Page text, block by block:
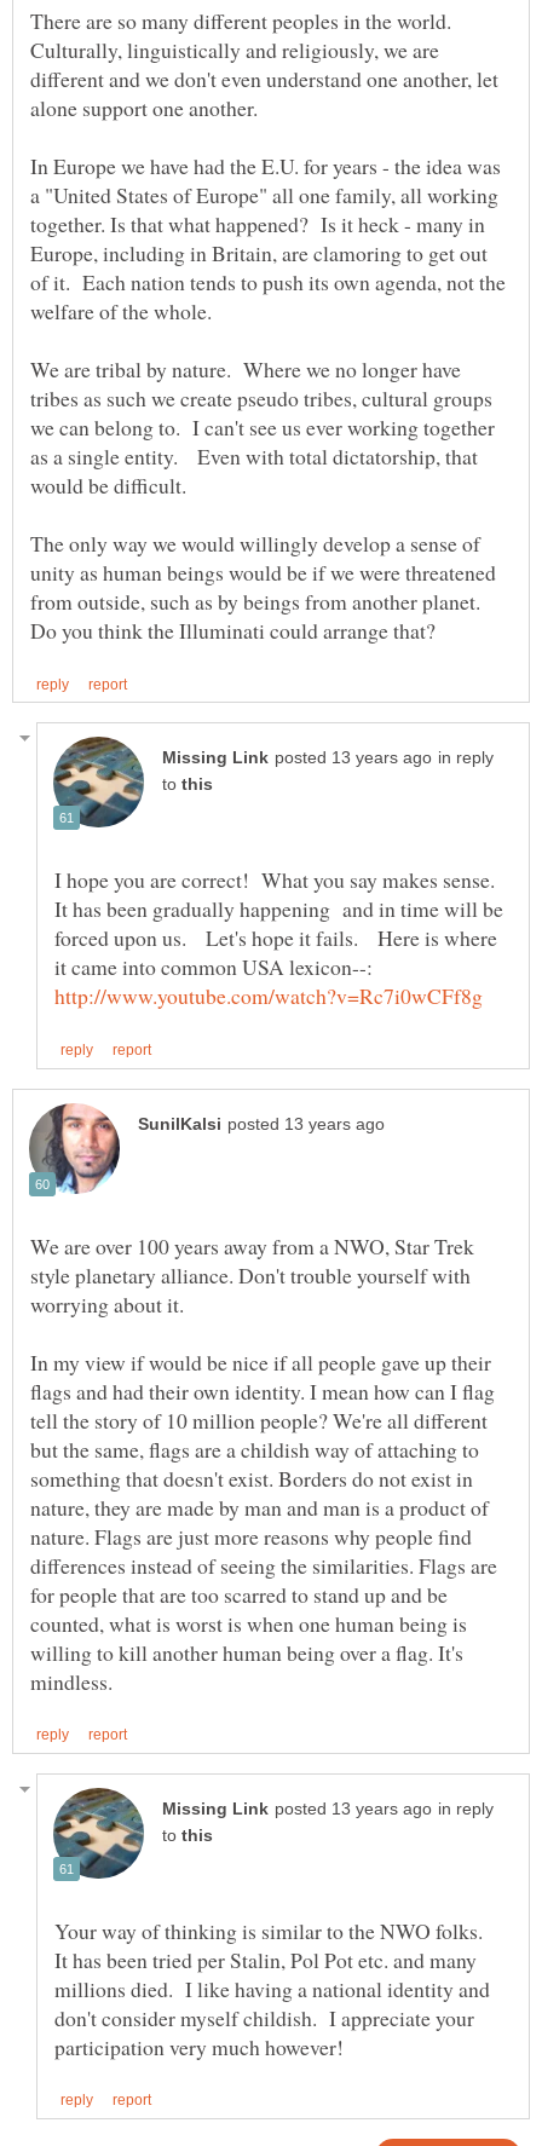
There are so many different peoples in the world.
Culturally, linguistically and religiously, we are
different and we don't even understand one another, let
alone support one another.
In Europe we have had the E.U. for years - the idea was
a "United States of Europe" all one family, all working
together. Is that what happened? Is it heck - many in
Europe, including in Britain, are clamoring to get out
of it. Each nation tends to push its own agenda, not the
welfare of the whole.
We are tribal by nature. Where we no longer have
tribes as such we create pseudo tribes, cultural groups
we can belong to. I can't see us ever working together
as a single entity. Even with total dictatorship, that
would be difficult.
The only way we would willingly develop a sense of
unity as human beings would be if we were threatened
from outside, such as by beings from another planet.
in reply
to
I hope you are correct! What you say makes sense.
It has been gradually happening and in time will be
forced upon us. Let's hope it fails. Here is where
it came into common USA lexicon--:
We are over 100 years away from a NWO, Star Trek
style planetary alliance. Don't trouble yourself with
worrying about it.
In my view if would be nice if all people gave up their
flags and had their own identity. I mean how can I flag
tell the story of 10 million people? We're all different
but the same, flags are a childish way of attaching to
something that doesn't exist. Borders do not exist in
nature, they are made by man and man is a product of
nature. Flags are just more reasons why people find
differences instead of seeing the similarities. Flags are
for people that are too scarred to stand up and be
counted, what is worst is when one human being is
willing to kill another human being over a flag. It's
in reply
to
Your way of thinking is similar to the NWO folks.
It has been tried per Stalin, Pol Pot etc. and many
millions died. I like having a national identity and
don't consider myself childish. I appreciate your